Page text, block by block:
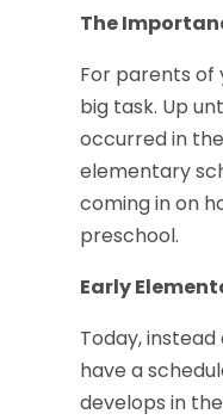
The
For parents of
big task. Up
occurred in
elementary
coming in on
preschool.
Early
Today,
have a
develops in